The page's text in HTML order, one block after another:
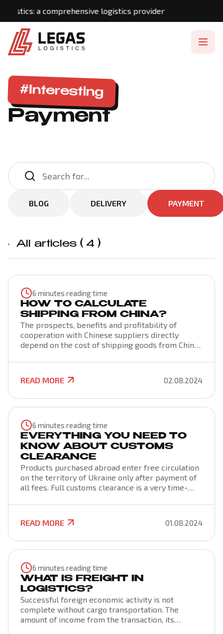
a comprehensive logistics provider
Payment
#Interesting
BLOG DELIVERY PAYMENT
All articles ( 4 )
6 minutes reading time
HOW TO CALCULATE
SHIPPING FROM CHINA?
The prospects, benefits and profitability of
cooperation with Chinese suppliers directly
depend on the cost of shipping goods from China.
formed by various factors that are important to
consider when purchasing goods for the purpose
of its further sale. Knowing the prices of Chinese
help you make an informed decision about the
business.
READ MORE 02.08.2024
6 minutes reading time
EVERYTHING YOU NEED TO
KNOW ABOUT CUSTOMS
CLEARANCE
Products purchased abroad enter free circulation
on the territory of Ukraine only after payment of
all fees. Full customs clearance is a very time-
clearance, declaration and customs clearance. All
these formalities are regulated by the
Constitution of Ukraine, the Customs and Tax Code,
force at the international level.
READ MORE 01.08.2024
6 minutes reading time
WHAT IS FREIGHT IN
LOGISTICS?
Successful foreign economic activity is not
complete without cargo transportation. The
amount of income from the transaction, its